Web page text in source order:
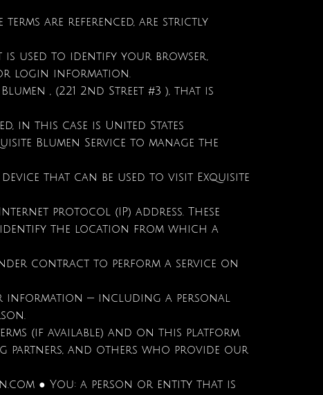
terms are referenced, are strictly
is used to identify your browser,
or login information.
, (221 2nd Street #3 ), that is
in this case is United States
Blumen Service to manage the
that can be used to visit Exquisite
protocol (IP) address. These
identify the location from which a
contract to perform a service on
information — including a personal
(if available) and on this platform.
partners, and others who provide our
● You: a person or entity that is